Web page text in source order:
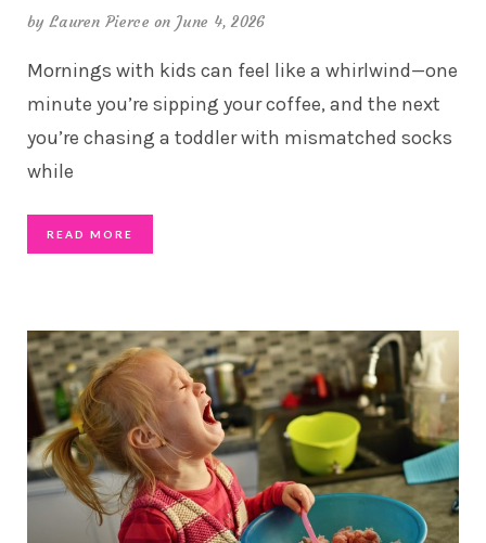
byLauren Pierce on June 4, 2026
Mornings with kids can feel like a whirlwind—one
minute you’re sipping your coffee, and the next
you’re chasing a toddler with mismatched socks
while
READ MORE